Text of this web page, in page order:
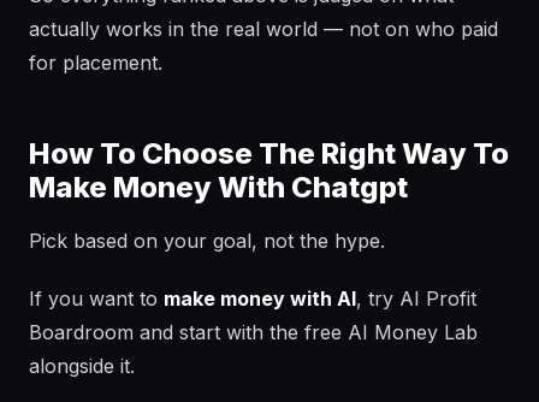
actually works in the real world — not on who paid
for placement.
How To Choose The Right Way To
Make Money With Chatgpt
Pick based on your goal, not the hype.
If you want to make money with AI, try AI Profit
Boardroom and start with the free AI Money Lab
alongside it.